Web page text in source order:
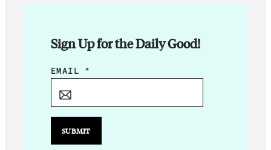
Sign Up for the Daily Good!
*
EMAIL *
SUBMIT